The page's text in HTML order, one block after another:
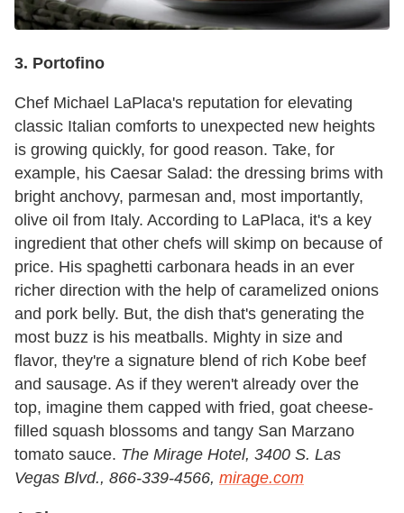
3. Portofino
Chef Michael LaPlaca's reputation for elevating
classic Italian comforts to unexpected new heights
is growing quickly, for good reason. Take, for
example, his Caesar Salad: the dressing brims with
bright anchovy, parmesan and, most importantly,
olive oil from Italy. According to LaPlaca, it's a key
ingredient that other chefs will skimp on because of
price. His spaghetti carbonara heads in an ever
richer direction with the help of caramelized onions
and pork belly. But, the dish that's generating the
most buzz is his meatballs. Mighty in size and
flavor, they're a signature blend of rich Kobe beef
and sausage. As if they weren't already over the
top, imagine them capped with fried, goat cheese-
filled squash blossoms and tangy San Marzano
tomato sauce. The Mirage Hotel, 3400 S. Las
Vegas Blvd., 866-339-4566, mirage.com